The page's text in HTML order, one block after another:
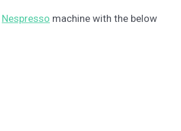
Nespresso machine with the below